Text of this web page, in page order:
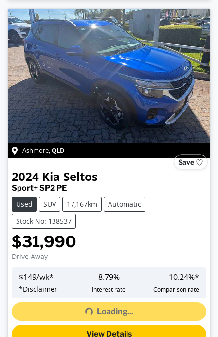
Ashmore,QLD
Save
2024 Kia Seltos
Sport+ SP2 PE
Used
SUV 17,167km
Automatic
Stock No: 138537
$31,990
Drive Away
$149/wk*
*Disclaimer
8.79%
Interest rate
10.24%*
Comparison rate
Loading...Loading...
View Details